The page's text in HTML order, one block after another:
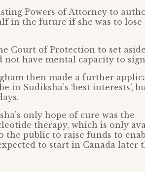
Powers of Attorney to
in the future if she was to
Court of Protection to set
have mental capacity to
then made a further
in Sudiksha’s ‘best interests’,
only hope of cure was the
therapy, which is only
the public to raise funds to
to start in Canada later